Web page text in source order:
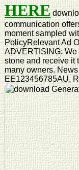
HERE
communication
moment sampled
PolicyRelevant Ad
ADVERTISING:
stone and receive it
many owners.
EE123456785AU,